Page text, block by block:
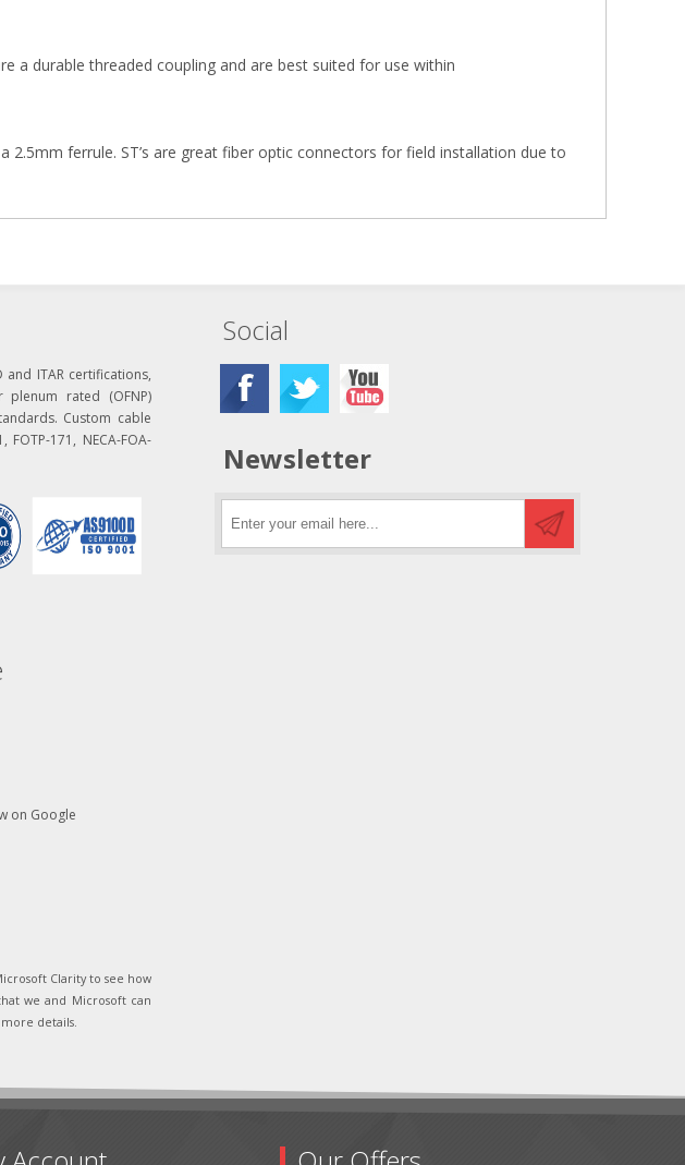
a durable threaded coupling and are best suited for use within
ferrule. ST’s are great fiber optic connectors for field installation due to
ITAR certifications,
plenum rated (OFNP)
Custom cable
171, NECA-FOA-
on Google
Clarity to see how
we and Microsoft can
details.
Social
Newsletter